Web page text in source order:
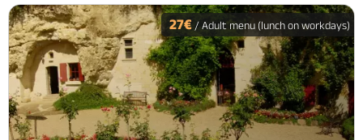
27€ / Adult menu (lunch on workdays)